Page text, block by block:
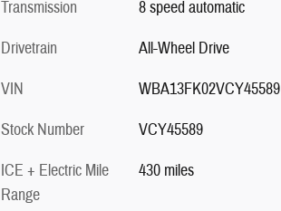
Transmission
8 speed automatic
Drivetrain
All-Wheel Drive
VIN
WBA13FK02VCY45589
Stock Number
VCY45589
ICE + Electric Mile
Range
430 miles